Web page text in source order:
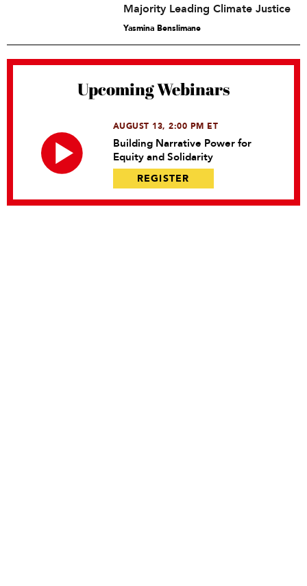
Majority Leading Climate Justice
Yasmina Benslimane
Upcoming Webinars
AUGUST 13, 2:00 PM ET
Building Narrative Power for
Equity and Solidarity
REGISTER